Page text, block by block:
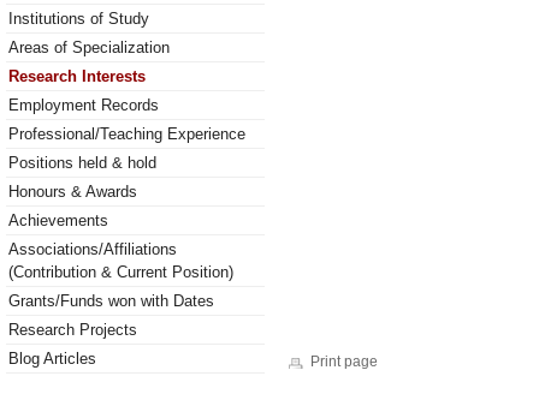
Institutions of Study
Areas of Specialization
Research Interests
Employment Records
Professional/Teaching Experience
Positions held & hold
Honours & Awards
Achievements
Associations/Affiliations
(Contribution & Current Position)
Grants/Funds won with Dates
Research Projects
Blog Articles
Print page